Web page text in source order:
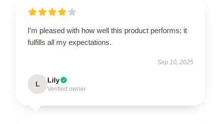
I’m pleased with how well this product performs; it
fulfills all my expectations.
Sep 10, 2025
L Lily
Verified owner